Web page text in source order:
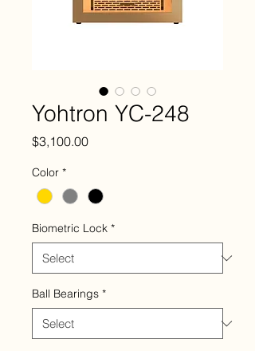
Yohtron YC-248
$3,100.00Price
Color *
Biometric Lock *
Ball Bearings *